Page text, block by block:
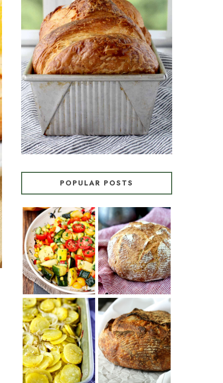
CROISSANT BREAD
(PULL-APART LAMINATED
LOAF)
POPULAR POSTS
SUMMER
SQUASH
SUCCOTASH
WHITE BREAD
WITH POOLISH
PATATAS
PANADERAS
(SPANISH
POTATOES
WITH OLIVE
OIL AND WINE)
TARTINE BASIC
COUNTRY
BREAD